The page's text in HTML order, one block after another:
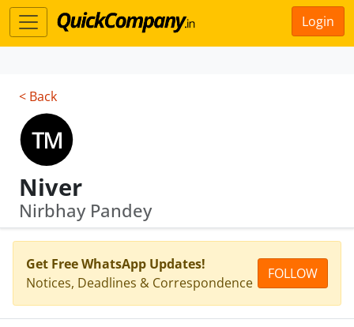
Login
< Back
Niver
Nirbhay Pandey
Get Free WhatsApp Updates!
Notices, Deadlines & Correspondence
FOLLOW